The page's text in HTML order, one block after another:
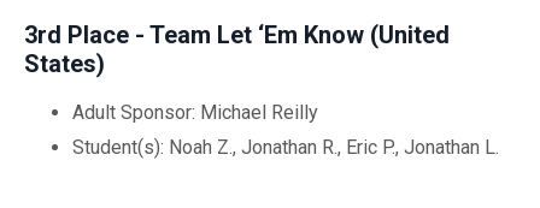
3rd Place - Team Let ‘Em Know (United
States)
Adult Sponsor: Michael Reilly
Student(s): Noah Z., Jonathan R., Eric P., Jonathan L.